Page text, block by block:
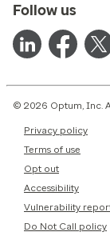
Follow us
© 2026 Optum, Inc.
Privacy policy
Terms of use
Opt out
Accessibility
Vulnerability
Do Not Call policy